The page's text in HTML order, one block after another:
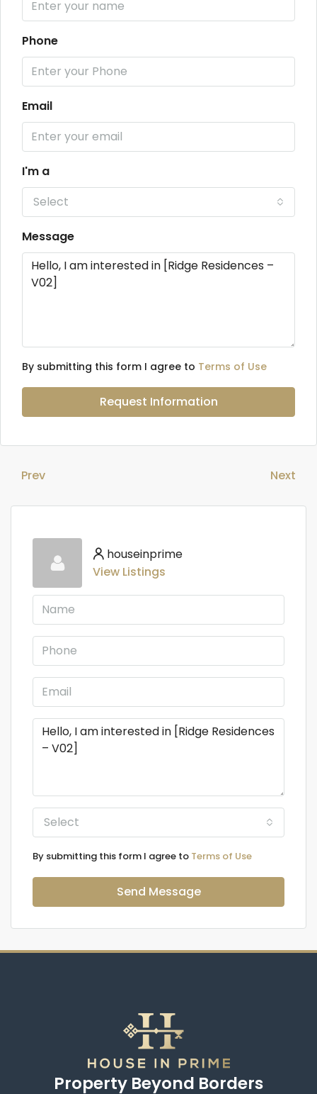
Phone
Email
I'm a
Select
Message
By submitting this form I agree to Terms of Use
Request Information
Prev Next
houseinprime
View Listings
Select
By submitting this form I agree to Terms of Use
Send Message
Property Beyond Borders